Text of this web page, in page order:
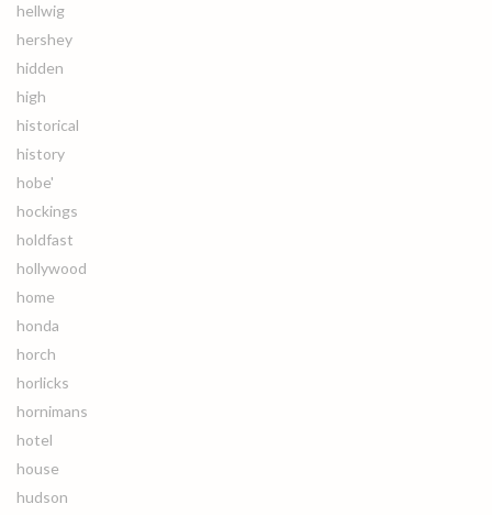
hellwig
hershey
hidden
high
historical
history
hobe'
hockings
holdfast
hollywood
home
honda
horch
horlicks
hornimans
hotel
house
hudson